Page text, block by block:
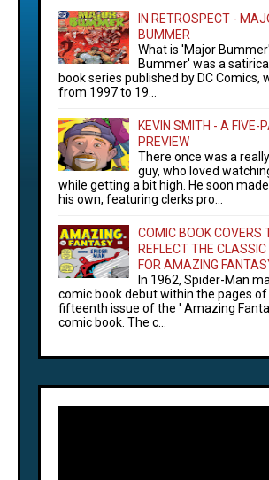
IN RETROSPECT -
BUMMER
What is 'Major
Bummer' was a
book series published by DC Comics,
from 1997 to 19...
KEVIN SMITH - A FIVE-
PREVIEW
There once was a
guy, who loved
while getting a bit high. He soon
his own, featuring clerks pro...
COMIC BOOK COVERS
REFLECT THE CLASSIC
FOR AMAZING
In 1962, Spider-Man
comic book debut within the pages of
fifteenth issue of the ' Amazing
comic book. The c...